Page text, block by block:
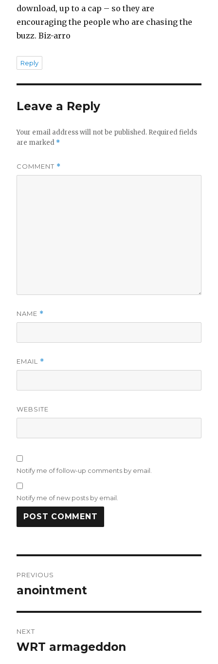
download, up to a cap – so they are
encouraging the people who are chasing the
buzz. Biz-arro
Reply
Leave a Reply
Your email address will not be published. Required fields
are marked *
COMMENT *
NAME *
EMAIL *
WEBSITE
Notify me of follow-up comments by email.
Notify me of new posts by email.
navigation
PREVIOUS
Previous
anointment
NEXT
Next
WRT armageddon